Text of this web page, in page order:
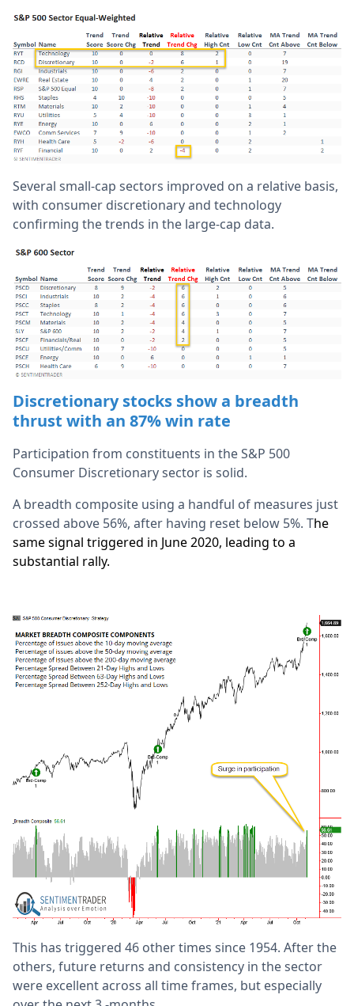
Several small-cap sectors improved on a relative basis,
with consumer discretionary and technology
confirming the trends in the large-cap data.
Discretionary stocks show a breadth
thrust with an 87% win rate
Participation from constituents in the S&P 500
Consumer Discretionary sector is solid.
A breadth composite using a handful of measures just
crossed above 56%, after having reset below 5%. The
same signal triggered in June 2020, leading to a
substantial rally.
This has triggered 46 other times since 1954. After the
others, future returns and consistency in the sector
were excellent across all time frames, but especially